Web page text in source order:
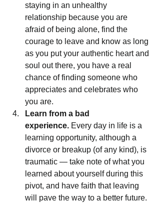
staying in an unhealthy
relationship because you are
afraid of being alone, find the
courage to leave and know as long
as you put your authentic heart and
soul out there, you have a real
chance of finding someone who
appreciates and celebrates who
you are.
Learn from a bad
experience. Every day in life is a
learning opportunity, although a
divorce or breakup (of any kind), is
traumatic — take note of what you
learned about yourself during this
pivot, and have faith that leaving
will pave the way to a better future.